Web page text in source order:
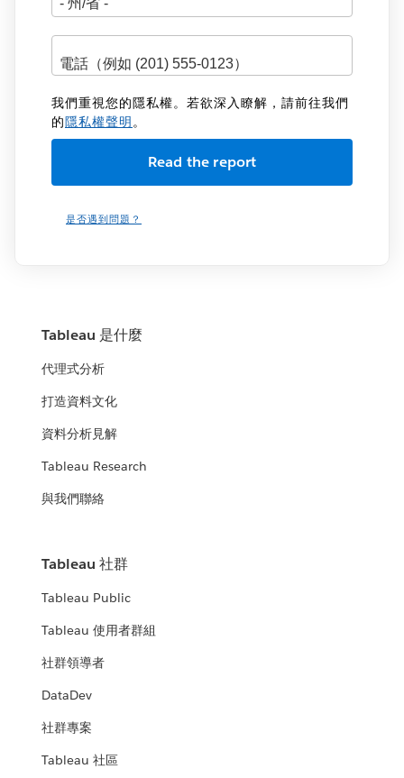
我們重視您的隱私權。若欲深入瞭解，請前往我們
的隱私權聲明。
是否遇到問題？
Tableau 是什麼
代理式分析
打造資料文化
資料分析見解
Tableau Research
與我們聯絡
Tableau 社群
Tableau Public
Tableau 使用者群組
社群領導者
DataDev
社群專案
Tableau 社區